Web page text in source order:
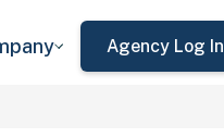
Agency Log In